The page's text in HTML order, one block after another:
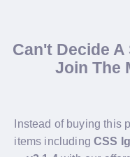
Can't Decide A
Join The
Instead of buying this
items includingCSS